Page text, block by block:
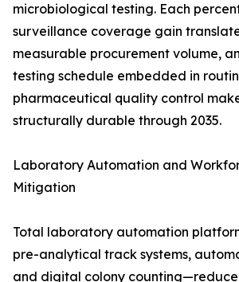
microbiological testing. Each
surveillance coverage gain
measurable procurement volume,
testing schedule embedded in
pharmaceutical quality control
structurally durable through 2035.
Laboratory Automation and
Mitigation
Total laboratory automation
pre-analytical track systems,
and digital colony